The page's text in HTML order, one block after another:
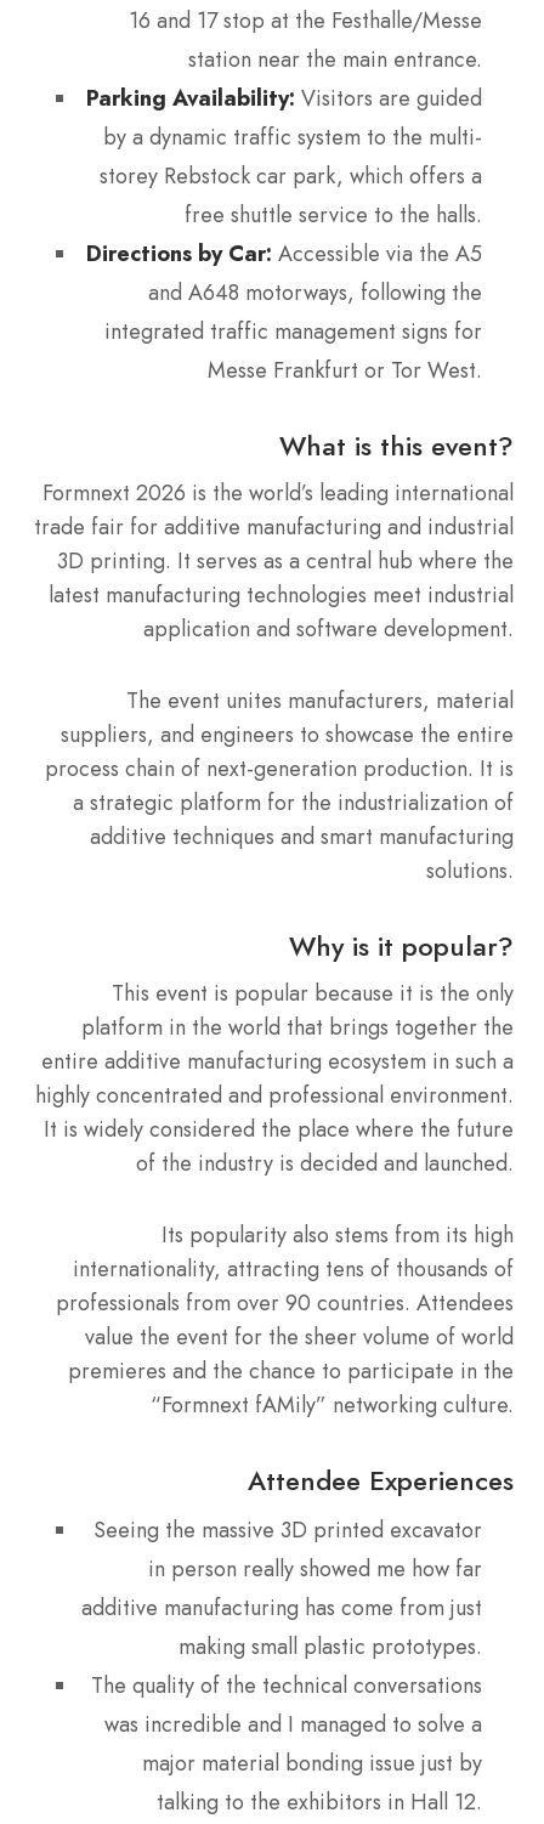
16 and 17 stop at the Festhalle/Messe
station near the main entrance.
Parking Availability: Visitors are guided
by a dynamic traffic system to the multi-
storey Rebstock car park, which offers a
free shuttle service to the halls.
Directions by Car: Accessible via the A5
and A648 motorways, following the
integrated traffic management signs for
Messe Frankfurt or Tor West.
What is this event?
Formnext 2026 is the world’s leading international
trade fair for additive manufacturing and industrial
3D printing. It serves as a central hub where the
latest manufacturing technologies meet industrial
application and software development.
The event unites manufacturers, material
suppliers, and engineers to showcase the entire
process chain of next-generation production. It is
a strategic platform for the industrialization of
additive techniques and smart manufacturing
solutions.
Why is it popular?
This event is popular because it is the only
platform in the world that brings together the
entire additive manufacturing ecosystem in such a
highly concentrated and professional environment.
It is widely considered the place where the future
of the industry is decided and launched.
Its popularity also stems from its high
internationality, attracting tens of thousands of
professionals from over 90 countries. Attendees
value the event for the sheer volume of world
premieres and the chance to participate in the
“Formnext fAMily” networking culture.
Attendee Experiences
Seeing the massive 3D printed excavator
in person really showed me how far
additive manufacturing has come from just
making small plastic prototypes.
The quality of the technical conversations
was incredible and I managed to solve a
major material bonding issue just by
talking to the exhibitors in Hall 12.